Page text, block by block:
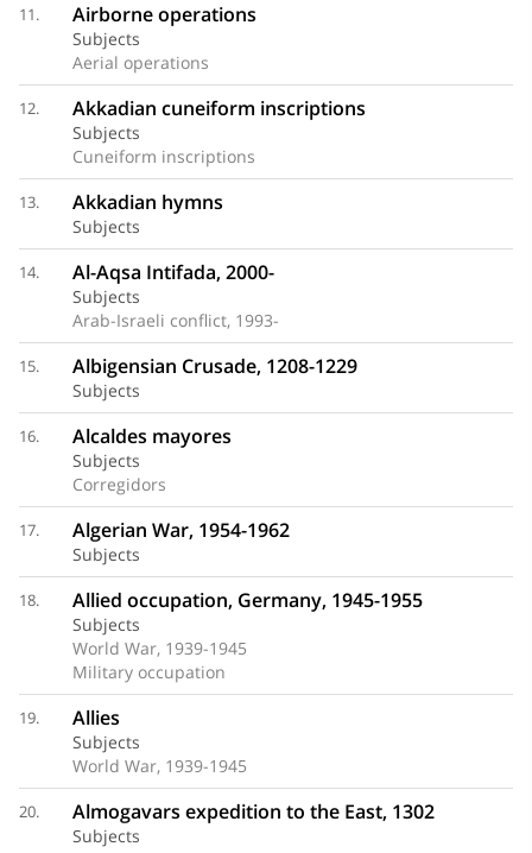
11. Airborne operations
Subjects
Aerial operations
12. Akkadian cuneiform inscriptions
Subjects
Cuneiform inscriptions
13. Akkadian hymns
Subjects
14. Al-Aqsa Intifada, 2000-
Subjects
Arab-Israeli conflict, 1993-
15. Albigensian Crusade, 1208-1229
Subjects
16. Alcaldes mayores
Subjects
Corregidors
17. Algerian War, 1954-1962
Subjects
18. Allied occupation, Germany, 1945-1955
Subjects
World War, 1939-1945
Military occupation
19. Allies
Subjects
World War, 1939-1945
20. Almogavars expedition to the East, 1302
Subjects